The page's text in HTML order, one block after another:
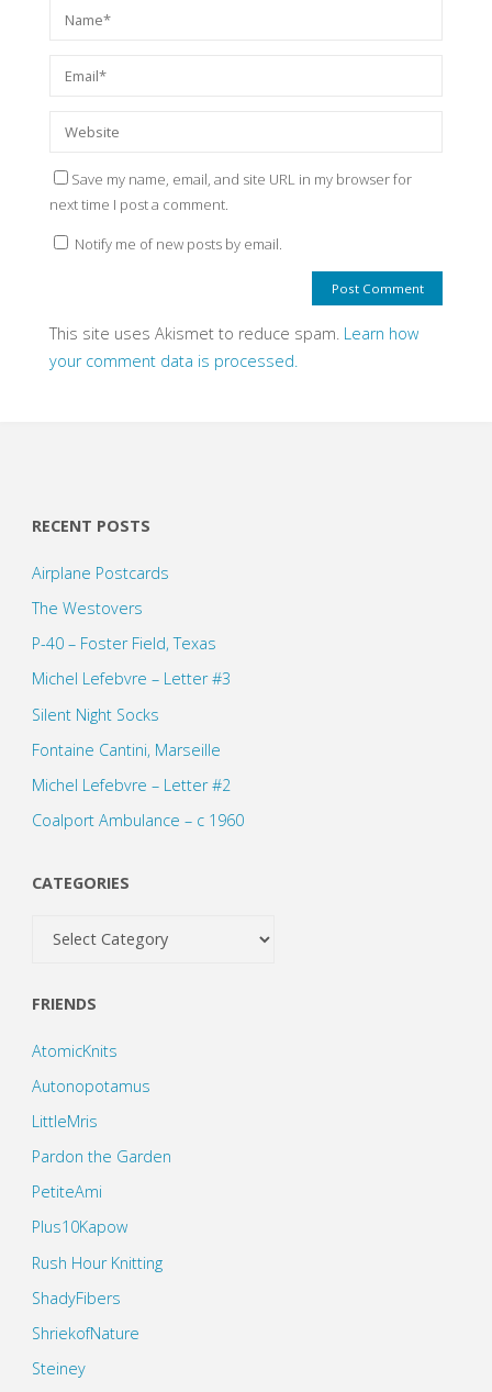
Save my name, email, and site URL in my browser for
next time I post a comment.
Notify me of new posts by email.
This site uses Akismet to reduce spam. Learn how
your comment data is processed.
RECENT POSTS
Airplane Postcards
The Westovers
P-40 – Foster Field, Texas
Michel Lefebvre – Letter #3
Silent Night Socks
Fontaine Cantini, Marseille
Michel Lefebvre – Letter #2
Coalport Ambulance – c 1960
CATEGORIES
Categories
FRIENDS
AtomicKnits
Autonopotamus
LittleMris
Pardon the Garden
PetiteAmi
Plus10Kapow
Rush Hour Knitting
ShadyFibers
ShriekofNature
Steiney